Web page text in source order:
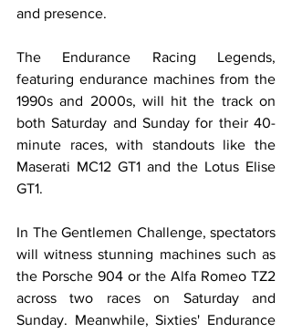
and presence.
The Endurance Racing Legends,
featuring endurance machines from the
1990s and 2000s, will hit the track on
both Saturday and Sunday for their 40-
minute races, with standouts like the
Maserati MC12 GT1 and the Lotus Elise
GT1.
In The Gentlemen Challenge, spectators
will witness stunning machines such as
the Porsche 904 or the Alfa Romeo TZ2
across two races on Saturday and
Sunday. Meanwhile, Sixties' Endurance